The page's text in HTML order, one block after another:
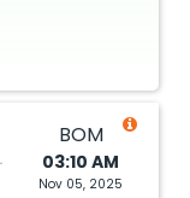
BOM
03:10 AM
Nov 05, 2025